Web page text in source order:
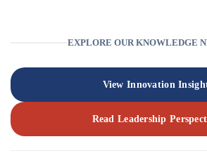
EXPLORE OUR KNOWLEDGE
View Innovation
Read Leadership